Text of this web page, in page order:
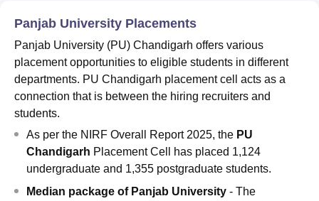
Vellore Institute of Technology, Vellore
College Of Nursing, Mumbai ICT Mumbai ASMSOC Mumbai
Christian College
Loyola College
Centre, KolkataGuru Nanak Institute Of Hotel Management, Kolkata
SciencesCompetitionPharmacyAnimation and Design
Reviews Amrita Vishwa Vidyapeetham ReviewsIBS Hyderabad
Panjab University Placements
Panjab University (PU) Chandigarh offers various
placement opportunities to eligible students in different
departments. PU Chandigarh placement cell acts as a
connection that is between the hiring recruiters and
students.
As per the NIRF Overall Report 2025, the PU
Chandigarh Placement Cell has placed 1,124
undergraduate and 1,355 postgraduate students.
Median package of Panjab University - The